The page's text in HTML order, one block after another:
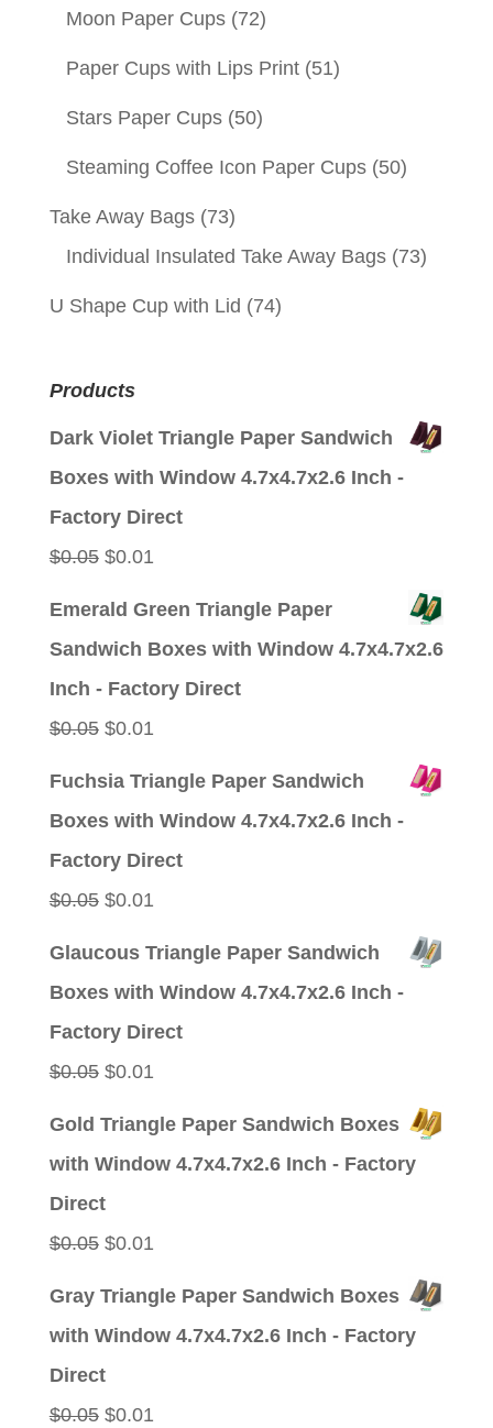
Moon Paper Cups (72)
Paper Cups with Lips Print (51)
Stars Paper Cups (50)
Steaming Coffee Icon Paper Cups (50)
Take Away Bags (73)
Individual Insulated Take Away Bags (73)
U Shape Cup with Lid (74)
Products
Dark Violet Triangle Paper Sandwich
Boxes with Window 4.7x4.7x2.6 Inch -
Factory Direct
$0.05 Original
$0.01Current
Emerald Green Triangle Paper
Sandwich Boxes with Window 4.7x4.7x2.6
Inch - Factory Direct
$0.05 Original
$0.01Current
Fuchsia Triangle Paper Sandwich
Boxes with Window 4.7x4.7x2.6 Inch -
Factory Direct
$0.05 Original
$0.01Current
Glaucous Triangle Paper Sandwich
Boxes with Window 4.7x4.7x2.6 Inch -
Factory Direct
$0.05 Original
$0.01Current
Gold Triangle Paper Sandwich Boxes
with Window 4.7x4.7x2.6 Inch - Factory
Direct
$0.05 Original
$0.01Current
Gray Triangle Paper Sandwich Boxes
with Window 4.7x4.7x2.6 Inch - Factory
Direct
$0.05 Original
$0.01Current